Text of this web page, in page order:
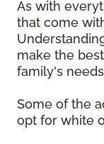
As with
that come
make the
family's
Some of the
opt for white